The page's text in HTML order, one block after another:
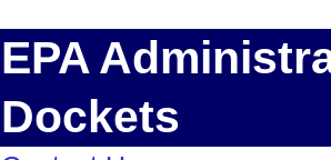
EPA
Dockets